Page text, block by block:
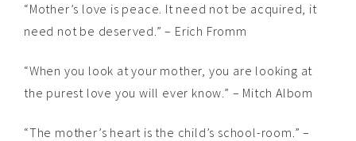
“Mother’s love is peace. It need not be acquired, it
need not be deserved.” – Erich Fromm
“When you look at your mother, you are looking at
the purest love you will ever know.” – Mitch Albom
“The mother’s heart is the child’s school-room.” –